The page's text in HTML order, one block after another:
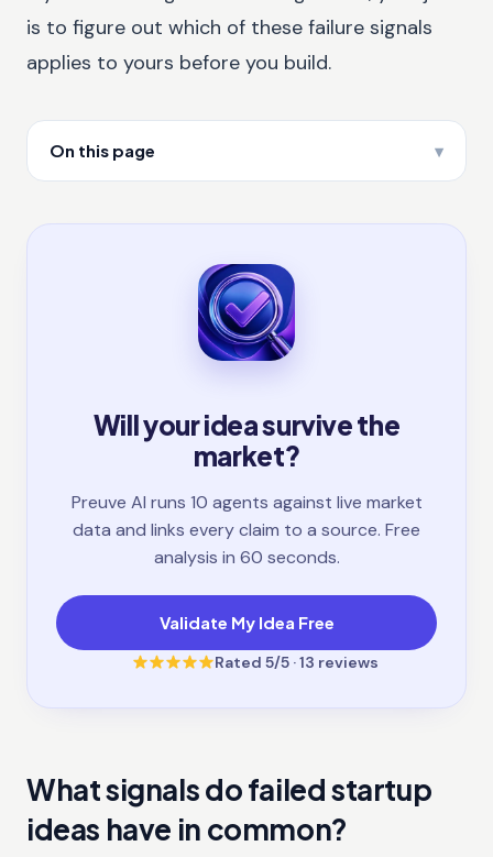
is to figure out which of these failure signals
applies to yours before you build.
On this page
Will your idea survive the
market?
Preuve AI runs 10 agents against live market
data and links every claim to a source. Free
analysis in 60 seconds.
Validate My Idea Free
Rated 5/5 ·13 reviews
What signals do failed startup
ideas have in common?